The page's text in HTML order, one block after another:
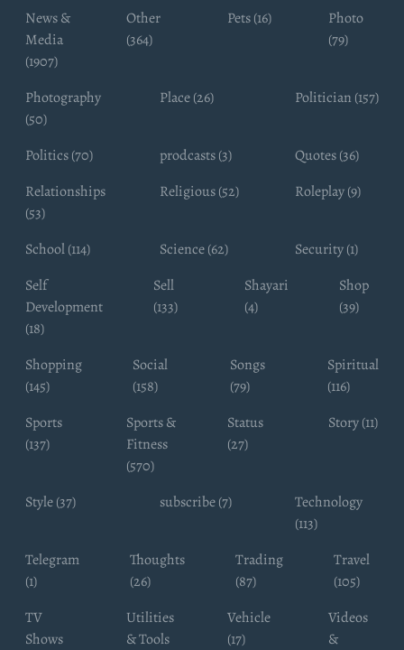
News &
Media
(1907)
Other
(364)
Pets (16)
Photo
(79)
Photography
(50)
Place (26) Politician (157)
Politics (70) prodcasts (3)
Quotes (36)
Relationships
(53)
Religious (52) Roleplay (9)
School (114) Science (62)
Security (1)
Self
Development
(18)
Sell
(133)
Shayari
(4)
Shop
(39)
Shopping
(145)
Social
(158)
Songs
(79)
Spiritual
(116)
Sports
(137)
Sports &
Fitness
(570)
Status
(27)
Story (11)
Style (37) subscribe (7)
Technology
(113)
Telegram
(1)
Thoughts
(26)
Trading
(87)
Travel
(105)
TV
Shows
Utilities
& Tools
Vehicle
(17)
Videos
&